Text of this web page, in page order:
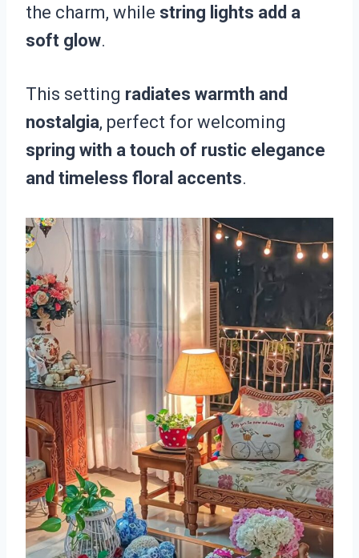
the charm, while string lights add a
soft glow.
This setting radiates warmth and
nostalgia, perfect for welcoming
spring with a touch of rustic elegance
and timeless floral accents.